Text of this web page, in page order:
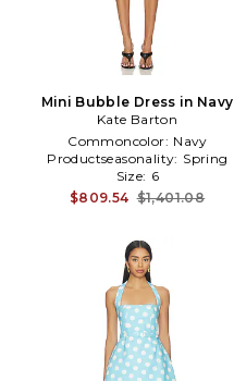
Mini Bubble Dress in Navy
Kate Barton
Commoncolor: Navy
Productseasonality: Spring
Size: 6
$809.54 $1,401.08